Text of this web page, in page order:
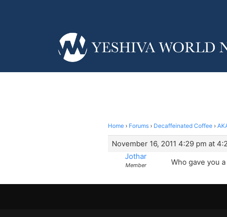
Home › Forums › Decaffeinated Coffee ›
November 16, 2011 4:29 pm at
Jothar
Member Who gave you